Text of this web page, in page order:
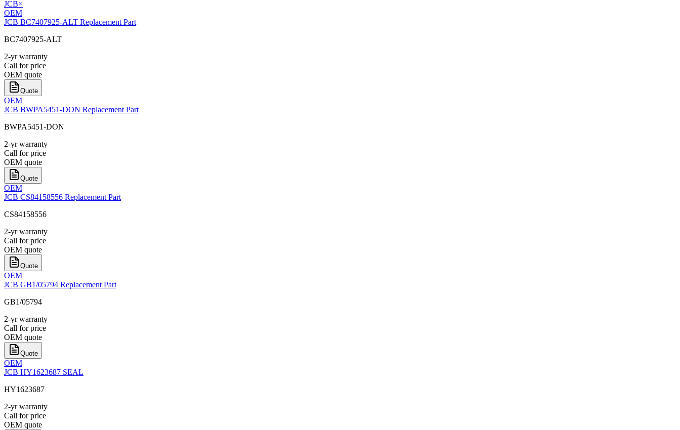
JCB×
OEM
JCB BC7407925-ALT Replacement Part
BC7407925-ALT
2-yr warranty
Call for price
OEM quote
Quote
OEM
JCB BWPA5451-DON Replacement Part
BWPA5451-DON
2-yr warranty
Call for price
OEM quote
Quote
OEM
JCB CS84158556 Replacement Part
CS84158556
2-yr warranty
Call for price
OEM quote
Quote
OEM
JCB GB1/05794 Replacement Part
GB1/05794
2-yr warranty
Call for price
OEM quote
Quote
OEM
JCB HY1623687 SEAL
HY1623687
2-yr warranty
Call for price
OEM quote